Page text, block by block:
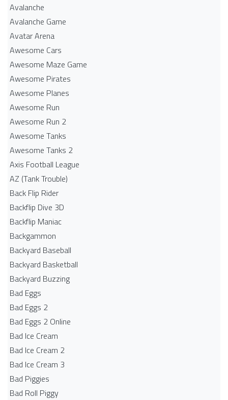
Avalanche
Avalanche Game
Avatar Arena
Awesome Cars
Awesome Maze Game
Awesome Pirates
Awesome Planes
Awesome Run
Awesome Run 2
Awesome Tanks
Awesome Tanks 2
Axis Football League
AZ (Tank Trouble)
Back Flip Rider
Backflip Dive 3D
Backflip Maniac
Backgammon
Backyard Baseball
Backyard Basketball
Backyard Buzzing
Bad Eggs
Bad Eggs 2
Bad Eggs 2 Online
Bad Ice Cream
Bad Ice Cream 2
Bad Ice Cream 3
Bad Piggies
Bad Roll Piggy